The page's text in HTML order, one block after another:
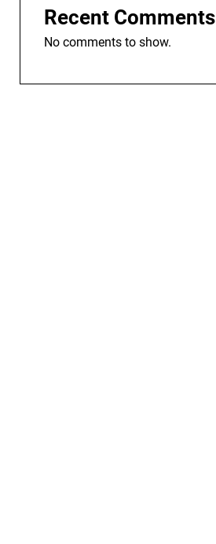
Recent Comments
No comments to show.